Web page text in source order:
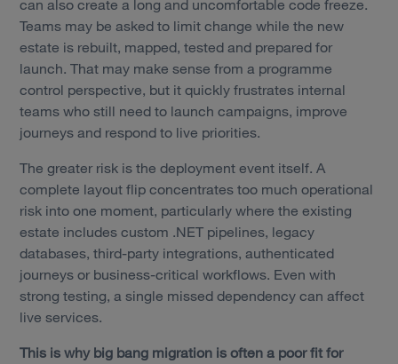
can also create a long and uncomfortable code freeze.
Teams may be asked to limit change while the new
estate is rebuilt, mapped, tested and prepared for
launch. That may make sense from a programme
control perspective, but it quickly frustrates internal
teams who still need to launch campaigns, improve
journeys and respond to live priorities.
The greater risk is the deployment event itself. A
complete layout flip concentrates too much operational
risk into one moment, particularly where the existing
estate includes custom .NET pipelines, legacy
databases, third-party integrations, authenticated
journeys or business-critical workflows. Even with
strong testing, a single missed dependency can affect
live services.
This is why big bang migration is often a poor fit for